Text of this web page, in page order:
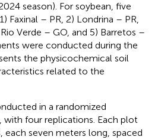
season). For soybean, five
Faxinal – PR, 2) Londrina – PR,
Verde – GO, and 5) Barretos –
were conducted during the
the physicochemical soil
related to the
in a randomized
four replications. Each plot
seven meters long, spaced